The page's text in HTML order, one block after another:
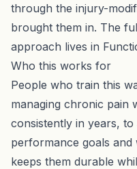
through the injury-
brought them in. The
approach lives in
Who this works for
People who train this
managing chronic pain
consistently in years,
performance goals
keeps them durable